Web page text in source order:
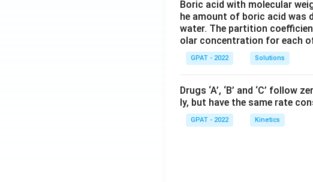
Boric acid with molecular
he amount of boric acid was
water. The partition
olar concentration for each
GPAT - 2022 Solutions
Drugs ‘A’, ‘B’ and ‘C’
ly, but have the same rate
GPAT - 2022 Kinetics